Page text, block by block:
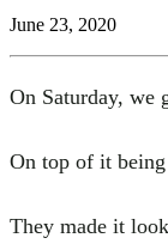
June 23, 2020
On Saturday, we
On top of it
They made it